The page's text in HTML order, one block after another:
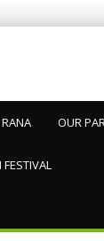
OUR
FESTIVAL